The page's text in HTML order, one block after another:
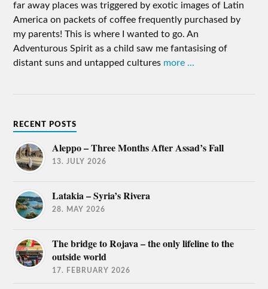
far away places was triggered by exotic images of Latin
America on packets of coffee frequently purchased by
my parents! This is where I wanted to go. An
Adventurous Spirit as a child saw me fantasising of
distant suns and untapped cultures more ...
RECENT POSTS
Aleppo – Three Months After Assad’s Fall
13. JULY 2026
Latakia – Syria’s Rivera
28. MAY 2026
The bridge to Rojava – the only lifeline to the
outside world
17. FEBRUARY 2026